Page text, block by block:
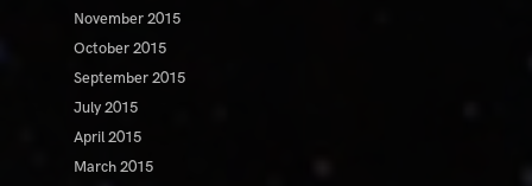
November 2015
October 2015
September 2015
July 2015
April 2015
March 2015